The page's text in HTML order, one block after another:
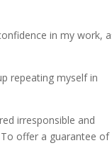
in my work,
repeating myself in
irresponsible and
offer a guarantee of